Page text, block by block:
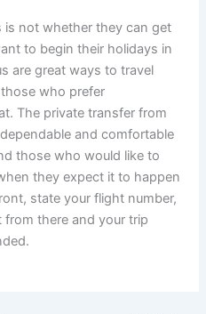
not whether they can get
to begin their holidays in
are great ways to travel
who prefer
The private transfer from
and comfortable
those who would like to
they expect it to happen
state your flight number,
from there and your trip